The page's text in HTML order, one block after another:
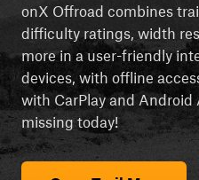
onX Offroad combines
difficulty ratings, width
more in a user-friendly
devices, with offline
with CarPlay and Android
missing today!